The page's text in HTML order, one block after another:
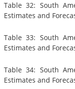
Table 32: South
Estimates and
Table 33: South
Estimates and
Table 34: South
Estimates and